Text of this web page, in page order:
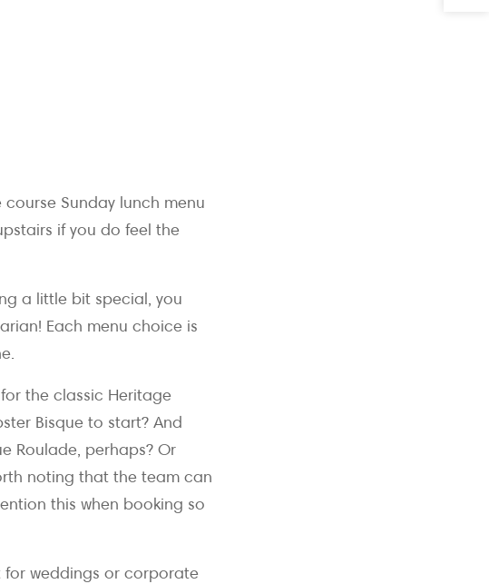
Sunday lunch menu
if you do feel the
a little bit special, you
Each menu choice is
the classic Heritage
Bisque to start? And
Roulade, perhaps? Or
noting that the team can
this when booking so
weddings or corporate